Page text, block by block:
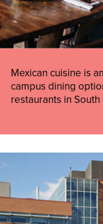
Mexican cuisine is
campus dining
restaurants in